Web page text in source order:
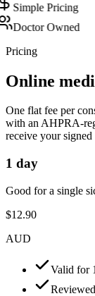
Simple Pricing
Doctor Owned
Pricing
Online
One flat fee per
with an AHPRA-
receive your
1 day
Good for a single
$12.90
AUD
Valid for